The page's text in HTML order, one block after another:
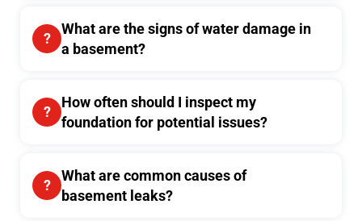
What are the signs of water damage in
a basement?
How often should I inspect my
foundation for potential issues?
What are common causes of
basement leaks?